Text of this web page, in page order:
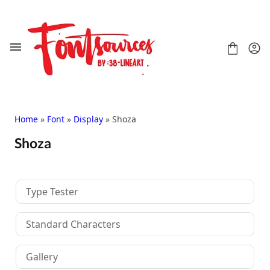
content
Contact
Handwritten
Script
Signature
Display
Grafitti
Home » Font » Display » Shoza
Shoza
Type Tester
Standard Characters
Gallery